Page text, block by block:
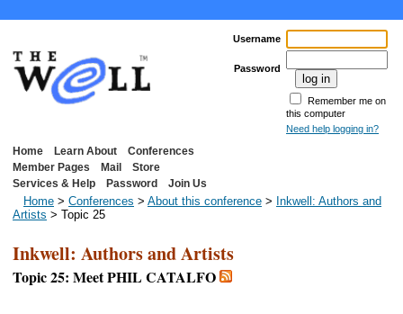
Username
Password
Remember me on
this computer
Need help logging in?
Home Learn About
Conferences
Member Pages
Mail
Store
Services & Help
Password Join Us
Home > Conferences > About this conference > Inkwell: Authors and
Artists > Topic 25
Inkwell: Authors and Artists
Topic 25: Meet PHIL CATALFO